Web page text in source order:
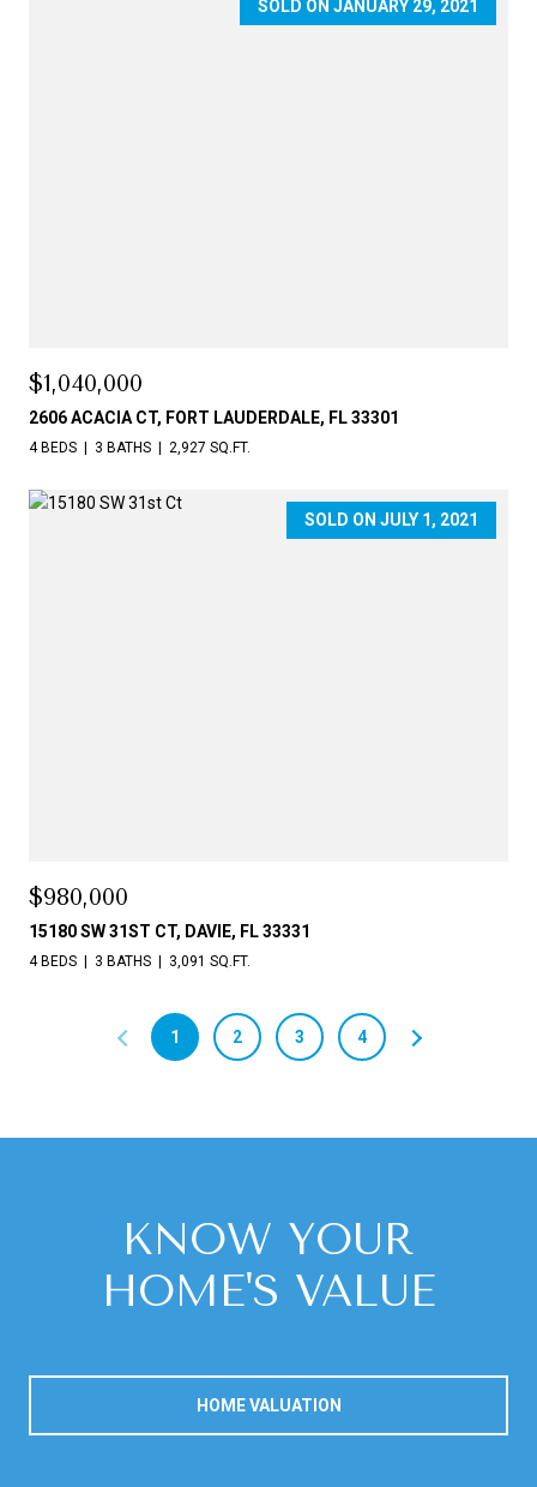
SOLD ON JANUARY 29, 2021
$1,040,000
2606 ACACIA CT, FORT LAUDERDALE, FL 33301
4 BEDS 3 BATHS 2,927 SQ.FT.
SOLD ON JULY 1, 2021
$980,000
15180 SW 31ST CT, DAVIE, FL 33331
4 BEDS 3 BATHS 3,091 SQ.FT.
1 2 3 4
KNOW YOUR
HOME'S VALUE
HOME VALUATION